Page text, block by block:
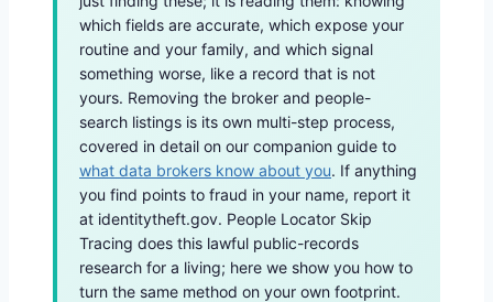
which fields are accurate, which expose your
routine and your family, and which signal
something worse, like a record that is not
yours. Removing the broker and people-
search listings is its own multi-step process,
covered in detail on our companion guide to
what data brokers know about you. If anything
you find points to fraud in your name, report it
at identitytheft.gov. People Locator Skip
Tracing does this lawful public-records
research for a living; here we show you how to
turn the same method on your own footprint.